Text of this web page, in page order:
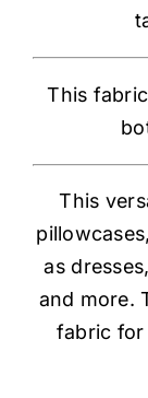
This
This
as
and more.
fabric for